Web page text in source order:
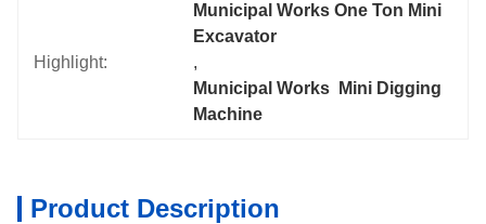
Highlight:
Municipal Works One Ton Mini
Excavator
,
Municipal Works  Mini Digging
Machine
Product Description